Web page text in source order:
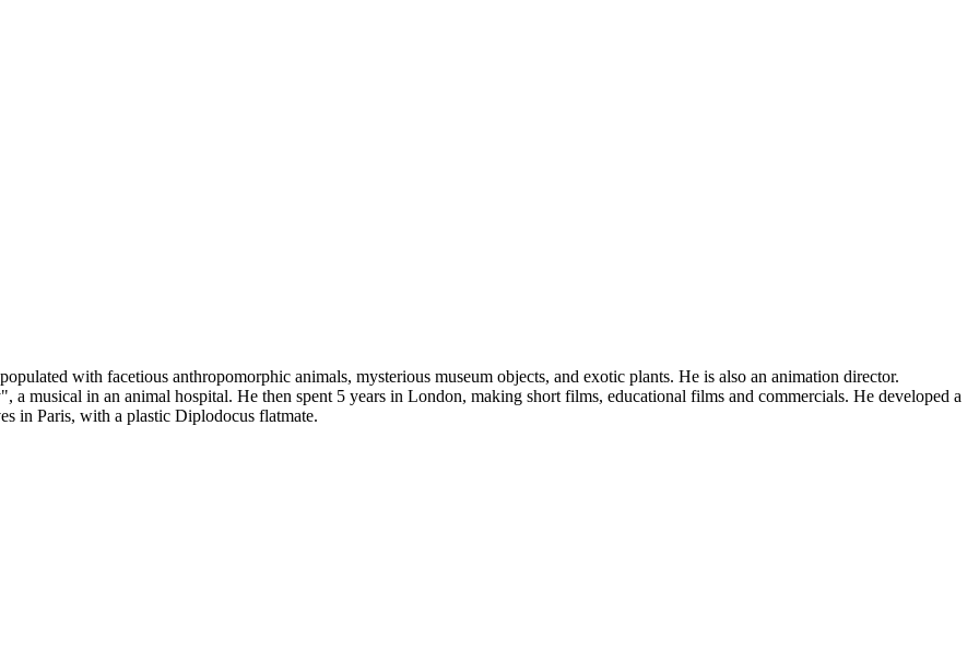
with facetious anthropomorphic animals, mysterious museum objects, and exotic plants. He is also an animation director.
musical in an animal hospital. He then spent 5 years in London, making short films, educational films and commercials. He developed a
in Paris, with a plastic Diplodocus flatmate.